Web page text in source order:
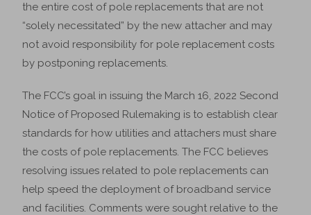
the entire cost of pole replacements that are not
“solely necessitated” by the new attacher and may
not avoid responsibility for pole replacement costs
by postponing replacements.
The FCC’s goal in issuing the March 16, 2022 Second
Notice of Proposed Rulemaking is to establish clear
standards for how utilities and attachers must share
the costs of pole replacements. The FCC believes
resolving issues related to pole replacements can
help speed the deployment of broadband service
and facilities. Comments were sought relative to the